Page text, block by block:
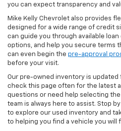
you can expect transparency and
Mike Kelly Chevrolet also provides
designed for a wide range of credit
can guide you through available
options, and help you secure terms
can even begin the pre-approval
before your visit.
Our pre-owned inventory is updated
check this page often for the latest
questions or need help selecting
team is always here to assist. Stop
to explore our used inventory and
to helping you find a vehicle you will